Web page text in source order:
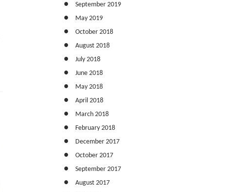
September 2019
May 2019
October 2018
August 2018
July 2018
June 2018
May 2018
April 2018
March 2018
February 2018
December 2017
October 2017
September 2017
August 2017